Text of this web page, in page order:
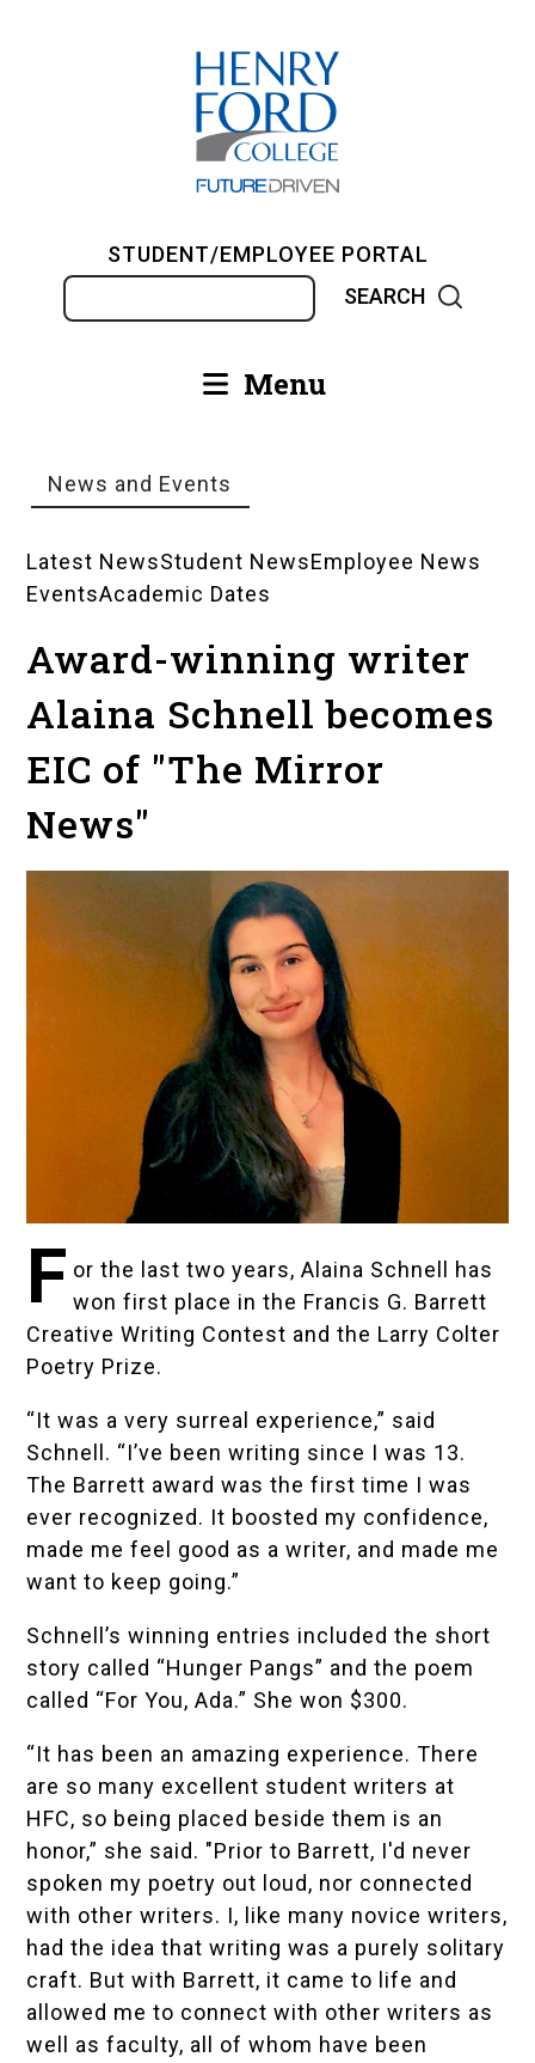
STUDENT/EMPLOYEE PORTAL
Main Menu
Breadcrumb
News and Events
News
Landing
Pages
Latest NewsStudent NewsEmployee News
EventsAcademic Dates
Award-winning writer
Alaina Schnell becomes
EIC of "The Mirror
News"
F or the last two years, Alaina Schnell has
won first place in the Francis G. Barrett
Creative Writing Contest and the Larry Colter
Poetry Prize.
“It was a very surreal experience,” said
Schnell. “I’ve been writing since I was 13.
The Barrett award was the first time I was
ever recognized. It boosted my confidence,
made me feel good as a writer, and made me
want to keep going.”
Schnell’s winning entries included the short
story called “Hunger Pangs” and the poem
called “For You, Ada.” She won $300.
“It has been an amazing experience. There
are so many excellent student writers at
HFC, so being placed beside them is an
honor,” she said. "Prior to Barrett, I'd never
spoken my poetry out loud, nor connected
with other writers. I, like many novice writers,
had the idea that writing was a purely solitary
craft. But with Barrett, it came to life and
allowed me to connect with other writers as
well as faculty, all of whom have been